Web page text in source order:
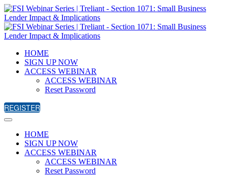
HOME
SIGN UP NOW
ACCESS WEBINAR
ACCESS WEBINAR
Reset Password
REGISTER
HOME
SIGN UP NOW
ACCESS WEBINAR
ACCESS WEBINAR
Reset Password